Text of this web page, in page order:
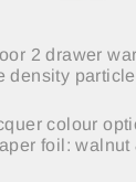
2 drawer
density
colour
foil: walnut